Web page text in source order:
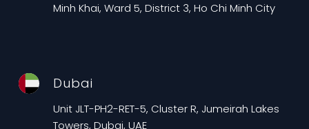
Minh Khai, Ward 5, District 3, Ho Chi Minh City
Dubai
Unit JLT-PH2-RET-5, Cluster R, Jumeirah Lakes
Towers, Dubai, UAE